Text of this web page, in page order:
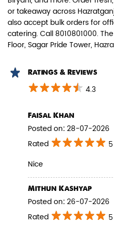
mouth Paneer
View
Pepper
Indulge in the
or takeaway across
also accept bulk orders for
catering. Call 8010801000.
Floor, Sagar Pride Tower,
Ratings & Reviews
4.3
Faisal Khan
Posted on:28-07-2026
Rated
5
Nice
Mithun Kashyap
Posted on:26-07-2026
Rated
5